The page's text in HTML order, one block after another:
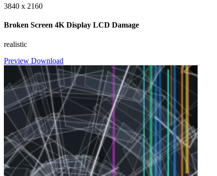
3840 x 2160
Broken Screen 4K Display LCD Damage
realistic
Preview Download